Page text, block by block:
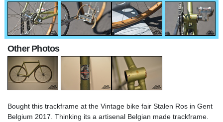
Bought this trackframe at the Vintage bike fair Stalen Ros in Gent
Belgium 2017. Thinking its a artisenal Belgian made trackframe.
Other Photos